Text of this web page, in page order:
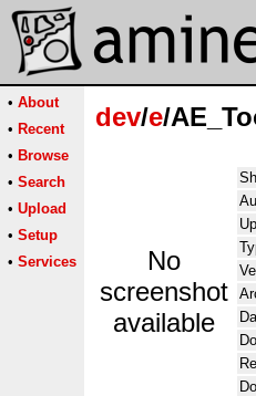
• About
• Recent
• Browse
• Search
• Upload
• Setup
• Services
dev/e/
No
screenshot
available